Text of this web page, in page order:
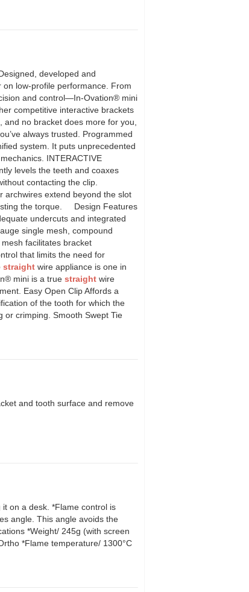
developed and
low-profile performance. From
and control—In-Ovation® mini
competitive interactive brackets
no bracket does more for you,
always trusted. Programmed
system. It puts unprecedented
INTERACTIVE
levels the teeth and coaxes
contacting the clip.
extend beyond the slot
the torque. Design Features
undercuts and integrated
single mesh, compound
facilitates bracket
that limits the need for
straight wire appliance is one in
mini is a true straight wire
Easy Open Clip Affords a
of the tooth for which the
or crimping. Smooth Swept Tie
and tooth surface and remove
on a desk. *Flame control is
angle. This angle avoids the
*Weight/ 245g (with screen
*Flame temperature/ 1300°C